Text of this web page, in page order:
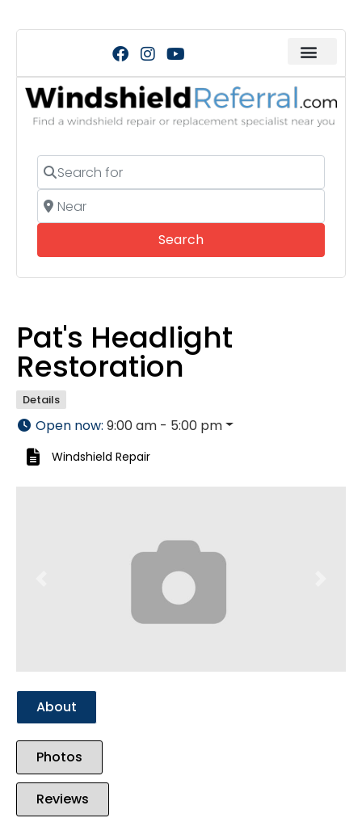
Search for
Near
SearchSearch
Pat's Headlight
Restoration
Details
Open now: 9:00 am - 5:00 pm
Windshield Repair
About
Photos
Reviews